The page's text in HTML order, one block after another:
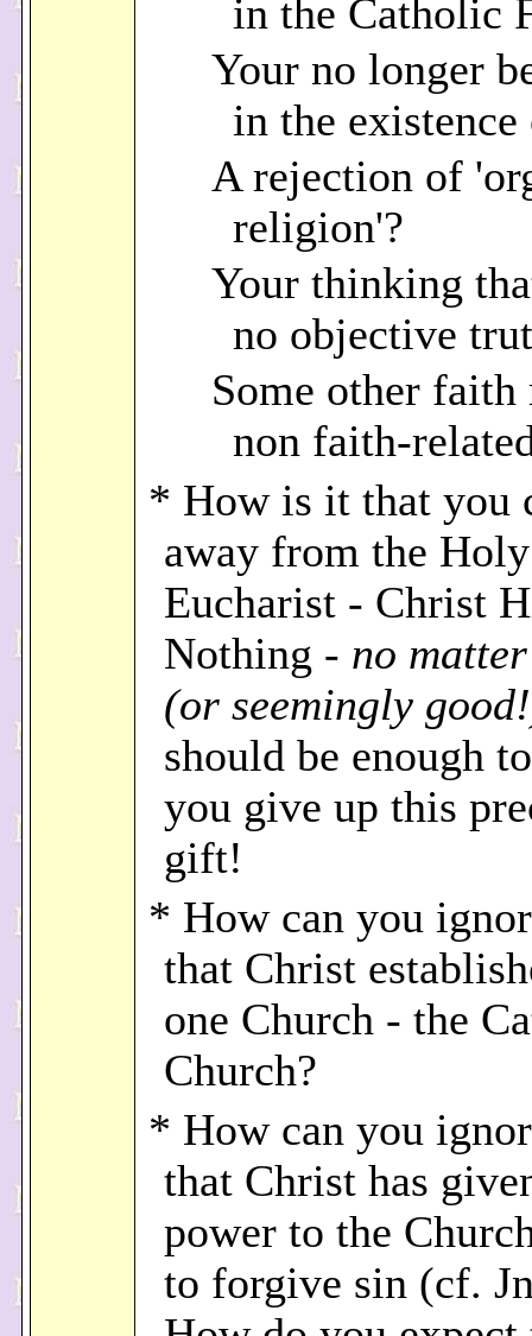
in the Catholic
Your no longer
in the existence
A rejection of
religion'?
Your thinking
no objective
Some other faith
non faith-
* How is it that you
away from the Holy
Eucharist - Christ
Nothing - no
(or seemingly
should be enough
you give up this
gift!
* How can you
that Christ
one Church - the
Church?
* How can you
that Christ has
power to the
to forgive sin (cf.